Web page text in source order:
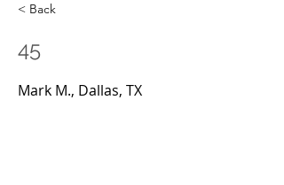
< Back
45
Mark M., Dallas, TX